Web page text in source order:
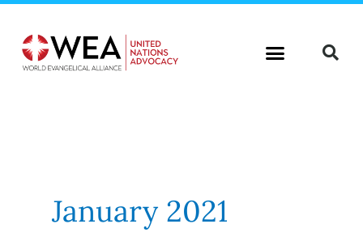
content
January 2021